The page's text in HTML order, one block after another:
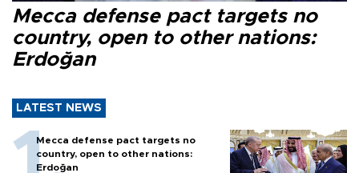
Mecca defense pact targets no
country, open to other nations:
Erdoğan
LATEST NEWS
Mecca defense pact targets no
country, open to other nations:
Erdoğan